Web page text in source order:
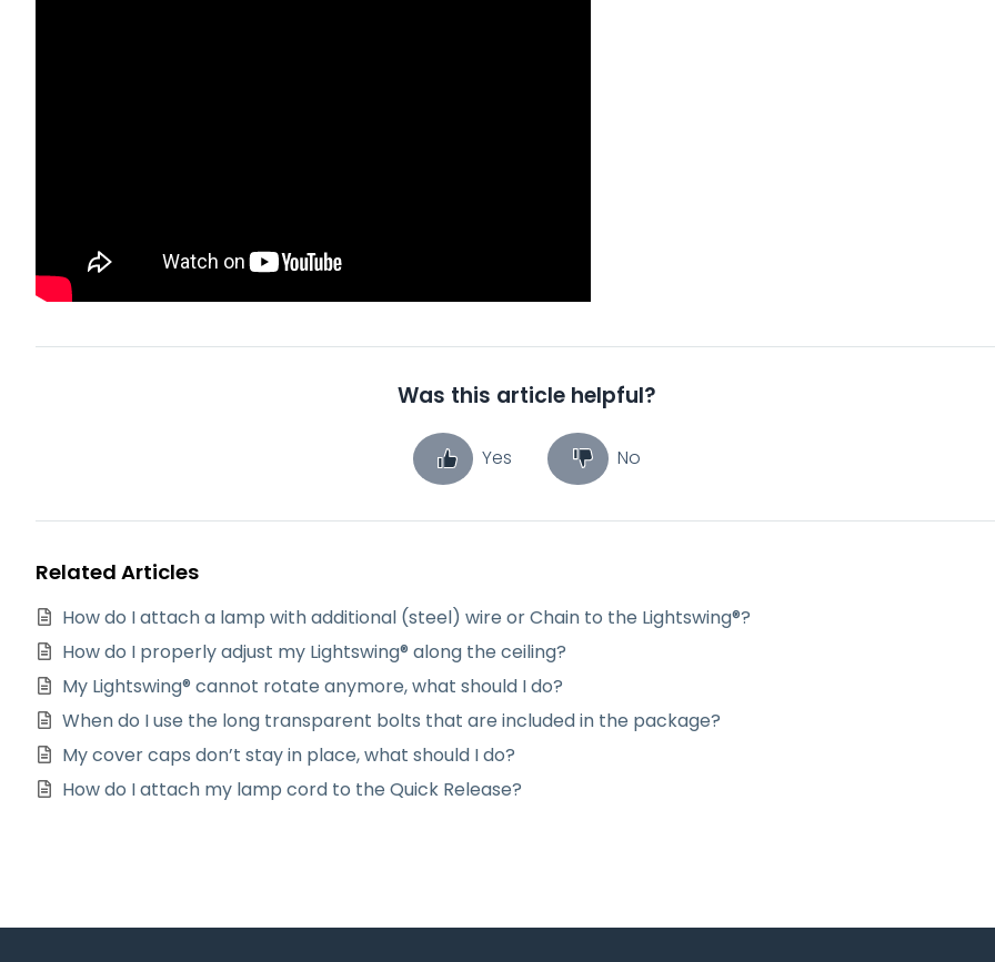
Was this article helpful?
Yes No
Related Articles
How do I attach a lamp with additional (steel) wire or Chain to the Lightswing®?
How do I properly adjust my Lightswing® along the ceiling?
My Lightswing® cannot rotate anymore, what should I do?
When do I use the long transparent bolts that are included in the package?
My cover caps don’t stay in place, what should I do?
How do I attach my lamp cord to the Quick Release?